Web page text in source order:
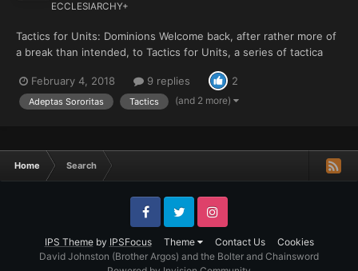
ECCLESIARCHY+
Tactics for Units: Dominions Welcome back, after rather more of
a break than intended, to Tactics for Units, a series of tactica
Today, we’ll be looking at the most recent incarnation of one of
the Sisters Militant’s most consistently bri...
February 4, 2018 9 replies 2
Adeptas Sororitas Tactics (and 2 more)
Home Search
IPS Themeby IPSFocus Theme Contact Us Cookies
FacebookTwitter Instagram
David Johnston (Brother Argos) and the Bolter and Chainsword